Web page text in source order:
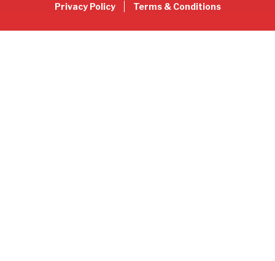
Privacy Policy Terms & Conditions